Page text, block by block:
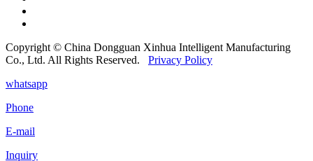
Copyright © China Dongguan Xinhua Intelligent Manufacturing
Co., Ltd. All Rights Reserved. Privacy Policy
whatsapp
Phone
E-mail
Inquiry